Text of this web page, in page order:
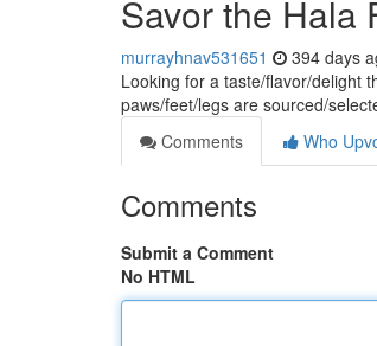
Savor the Hala
murrayhnav531651 394 days
Looking for a taste/flavor/delight
paws/feet/legs are sourced/
Comments
Who
Comments
Submit a Comment
No HTML